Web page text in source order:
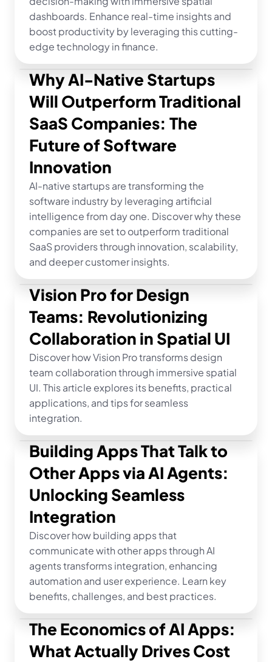
dashboards. Enhance real-time insights and
boost productivity by leveraging this cutting-
edge technology in finance.
Why AI-Native Startups
Will Outperform Traditional
SaaS Companies: The
Future of Software
Innovation
AI-native startups are transforming the
software industry by leveraging artificial
intelligence from day one. Discover why these
companies are set to outperform traditional
SaaS providers through innovation, scalability,
and deeper customer insights.
Vision Pro for Design
Teams: Revolutionizing
Collaboration in Spatial UI
Discover how Vision Pro transforms design
team collaboration through immersive spatial
UI. This article explores its benefits, practical
applications, and tips for seamless
integration.
Building Apps That Talk to
Other Apps via AI Agents:
Unlocking Seamless
Integration
Discover how building apps that
communicate with other apps through AI
agents transforms integration, enhancing
automation and user experience. Learn key
benefits, challenges, and best practices.
The Economics of AI Apps:
What Actually Drives Cost